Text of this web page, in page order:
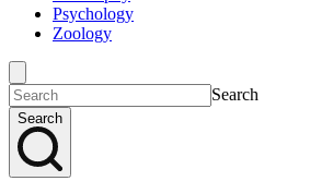
Psychology
Zoology
Search
Search